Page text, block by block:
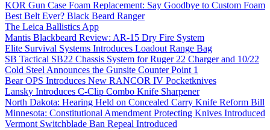
KOR Gun Case Foam Replacement: Say Goodbye to Custom Foam
Best Belt Ever? Black Beard Ranger
The Leica Ballistics App
Mantis Blackbeard Review: AR-15 Dry Fire System
Elite Survival Systems Introduces Loadout Range Bag
SB Tactical SB22 Chassis System for Ruger 22 Charger and 10/22
Cold Steel Announces the Gunsite Counter Point 1
Bear OPS Introduces New RANCOR IV Pocketknives
Lansky Introduces C-Clip Combo Knife Sharpener
North Dakota: Hearing Held on Concealed Carry Knife Reform Bill
Minnesota: Constitutional Amendment Protecting Knives Introduced
Vermont Switchblade Ban Repeal Introduced